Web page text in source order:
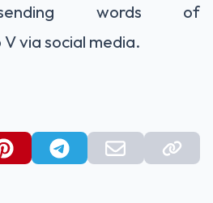
sending words of
via social media.